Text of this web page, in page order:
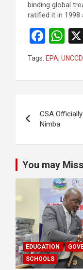
binding global
ratified it in
F
a
ce
b
o
k
W
h
at
s
p
Tags: EPA, UNCCD
navigation
CSA
Nimba
You may
EDUCATION
SCHOOLS